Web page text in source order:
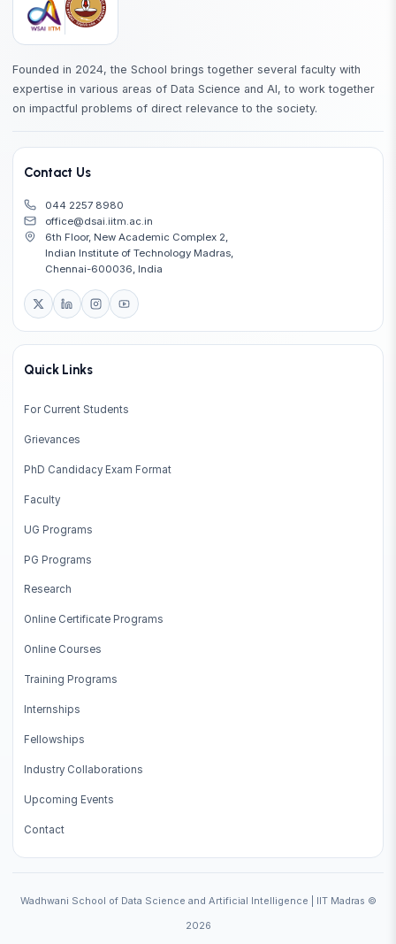
Founded in 2024, the School brings together several faculty with
expertise in various areas of Data Science and AI, to work together
on impactful problems of direct relevance to the society.
Contact Us
044 2257 8980
office@dsai.iitm.ac.in
6th Floor, New Academic Complex 2,
Indian Institute of Technology Madras,
Chennai-600036, India
Quick Links
For Current Students
Grievances
PhD Candidacy Exam Format
Faculty
UG Programs
PG Programs
Research
Online Certificate Programs
Online Courses
Training Programs
Internships
Fellowships
Industry Collaborations
Upcoming Events
Contact
Wadhwani School of Data Science and Artificial Intelligence | IIT Madras ©
2026